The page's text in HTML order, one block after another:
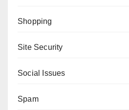
Shopping
Site Security
Social Issues
Spam